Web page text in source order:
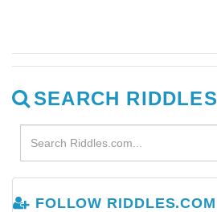
SEARCH RIDDLES
FOLLOW RIDDLES.COM